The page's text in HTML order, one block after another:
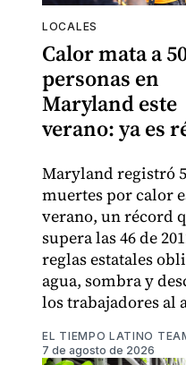
LOCALES
Calor mata a
personas en
Maryland este
verano: ya es
Maryland registró
muertes por calor
verano, un récord
supera las 46 de
reglas estatales
agua, sombra y
los trabajadores al
EL TIEMPO LATINO
7 de agosto de 2026